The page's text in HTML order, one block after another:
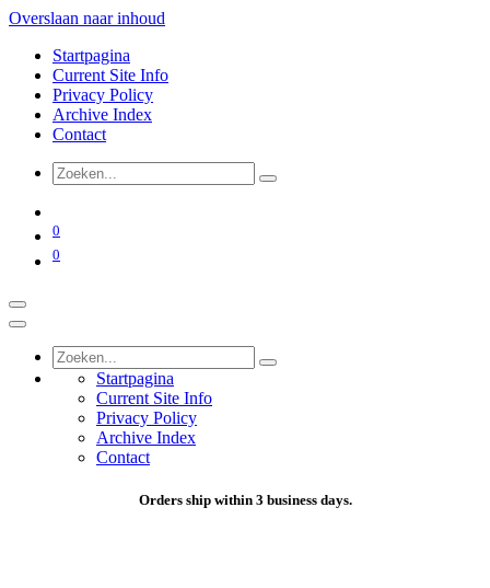
Overslaan naar inhoud
Startpagina
Current Site Info
Privacy Policy
Archive Index
Contact
0
0
Startpagina
Current Site Info
Privacy Policy
Archive Index
Contact
Orders ship within 3 business days.